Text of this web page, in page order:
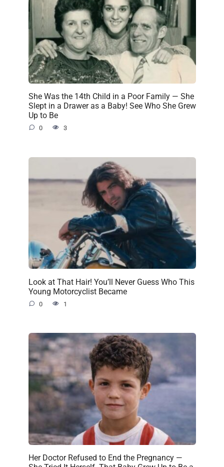
She Was the 14th Child in a Poor Family — She
Slept in a Drawer as a Baby! See Who She Grew
Up to Be
0 3
Look at That Hair! You’ll Never Guess Who This
Young Motorcyclist Became
0 1
Her Doctor Refused to End the Pregnancy —